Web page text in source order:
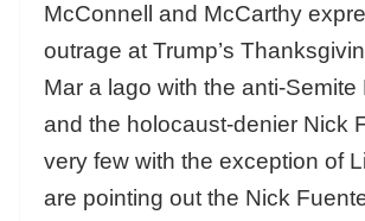
McConnell and McCarthy
outrage at Trump’s
Mar a lago with the anti-
and the holocaust-denier Nick
very few with the exception of
are pointing out the Nick